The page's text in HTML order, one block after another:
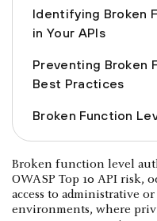
Identifying Broken
in Your APIs
Preventing Broken
Best Practices
Broken Function
Broken function level
OWASP Top 10 API risk,
access to administrative
environments, where